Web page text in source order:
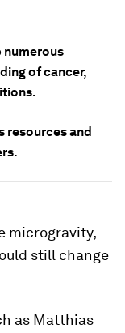
numerous
of cancer,
resources and
microgravity,
still change
as Matthias